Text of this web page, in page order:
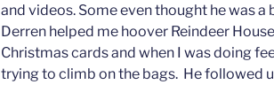
and videos. Some even thought he was a
Derren helped me hoover Reindeer
Christmas cards and when I was doing
trying to climb on the bags. He followed